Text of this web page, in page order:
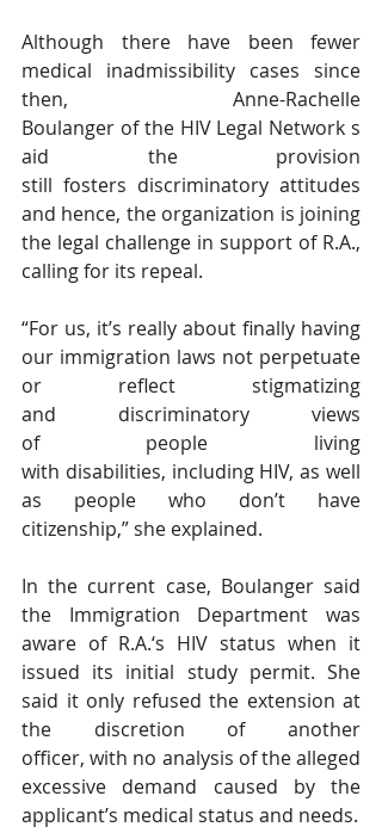
Although there have been fewer
medical inadmissibility cases since
then, Anne-Rachelle
Boulanger of the HIV Legal Network s
aid the provision
still fosters discriminatory attitudes
and hence, the organization is joining
the legal challenge in support of R.A.,
calling for its repeal.
“For us, it’s really about finally having
our immigration laws not perpetuate
or reflect stigmatizing
and discriminatory views
of people living
with disabilities, including HIV, as well
as people who don’t have
citizenship,” she explained.
In the current case, Boulanger said
the Immigration Department was
aware of R.A.‘s HIV status when it
issued its initial study permit. She
said it only refused the extension at
the discretion of another
officer, with no analysis of the alleged
excessive demand caused by the
applicant’s medical status and needs.